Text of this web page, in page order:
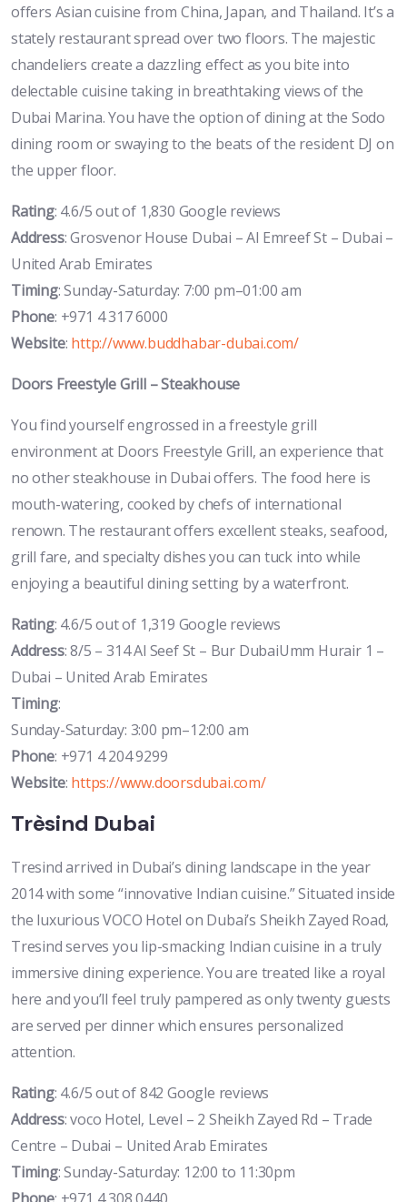
offers Asian cuisine from China, Japan, and Thailand. It’s a
stately restaurant spread over two floors. The majestic
chandeliers create a dazzling effect as you bite into
delectable cuisine taking in breathtaking views of the
Dubai Marina. You have the option of dining at the Sodo
dining room or swaying to the beats of the resident DJ on
the upper floor.
Rating: 4.6/5 out of 1,830 Google reviews
Address: Grosvenor House Dubai – Al Emreef St – Dubai –
United Arab Emirates
Timing: Sunday-Saturday: 7:00 pm–01:00 am
Phone: +971 4 317 6000
Website: http://www.buddhabar-dubai.com/
Doors Freestyle Grill – Steakhouse
You find yourself engrossed in a freestyle grill
environment at Doors Freestyle Grill, an experience that
no other steakhouse in Dubai offers. The food here is
mouth-watering, cooked by chefs of international
renown. The restaurant offers excellent steaks, seafood,
grill fare, and specialty dishes you can tuck into while
enjoying a beautiful dining setting by a waterfront.
Rating: 4.6/5 out of 1,319 Google reviews
Address: 8/5 – 314 Al Seef St – Bur DubaiUmm Hurair 1 –
Dubai – United Arab Emirates
Timing:
Sunday-Saturday: 3:00 pm–12:00 am
Phone: +971 4 204 9299
Website: https://www.doorsdubai.com/
Trèsind Dubai
Tresind arrived in Dubai’s dining landscape in the year
2014 with some “innovative Indian cuisine.” Situated inside
the luxurious VOCO Hotel on Dubai’s Sheikh Zayed Road,
Tresind serves you lip-smacking Indian cuisine in a truly
immersive dining experience. You are treated like a royal
here and you’ll feel truly pampered as only twenty guests
are served per dinner which ensures personalized
attention.
Rating: 4.6/5 out of 842 Google reviews
Address: voco Hotel, Level – 2 Sheikh Zayed Rd – Trade
Centre – Dubai – United Arab Emirates
Timing: Sunday-Saturday: 12:00 to 11:30pm